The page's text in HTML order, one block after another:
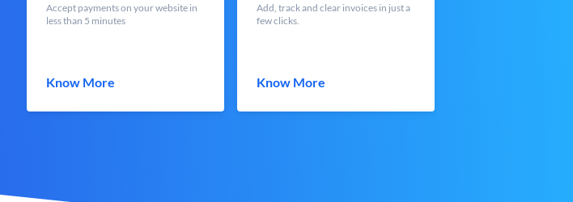
Accept payments on your website in
less than 5 minutes
Know More
Add, track and clear invoices in just a
few clicks.
Know More